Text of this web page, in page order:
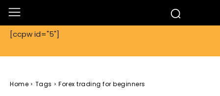
[ccpw id="5"]
Home Tags Forex trading for beginners